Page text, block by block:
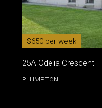
$650 per week
25A Odelia Crescent
PLUMPTON